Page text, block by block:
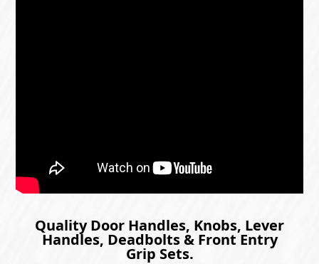
Quality Door Handles, Knobs, Lever
Handles, Deadbolts & Front Entry
Grip Sets.